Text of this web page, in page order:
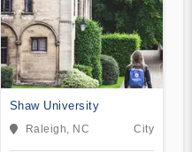
Shaw University
Raleigh, NC City